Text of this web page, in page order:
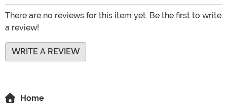
There are no reviews for this item yet. Be the first to write
a review!
WRITE A REVIEW
Home